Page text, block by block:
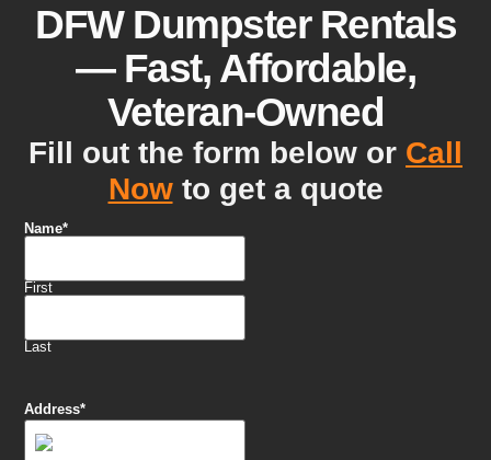
DFW Dumpster Rentals
— Fast, Affordable,
Veteran-Owned
Fill out the form below or Call
Nowto get a quote
Name*
First
Last
Address*